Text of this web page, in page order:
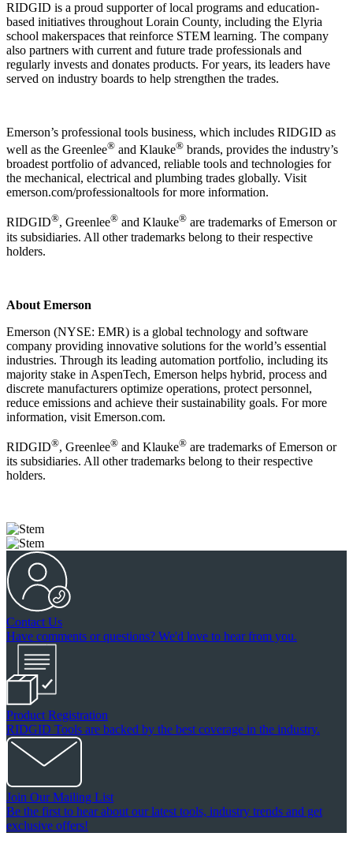
RIDGID is a proud supporter of local programs and education-
based initiatives throughout Lorain County, including the Elyria
school makerspaces that reinforce STEM learning. The company
also partners with current and future trade professionals and
regularly invests and donates products. For years, its leaders have
served on industry boards to help strengthen the trades.
Emerson’s professional tools business, which includes RIDGID as
well as the Greenlee® and Klauke® brands, provides the industry’s
broadest portfolio of advanced, reliable tools and technologies for
the mechanical, electrical and plumbing trades globally. Visit
emerson.com/professionaltools for more information.
RIDGID®, Greenlee® and Klauke® are trademarks of Emerson or
its subsidiaries. All other trademarks belong to their respective
holders.
About Emerson
Emerson (NYSE: EMR) is a global technology and software
company providing innovative solutions for the world’s essential
industries. Through its leading automation portfolio, including its
majority stake in AspenTech, Emerson helps hybrid, process and
discrete manufacturers optimize operations, protect personnel,
reduce emissions and achieve their sustainability goals. For more
information, visit Emerson.com.
RIDGID®, Greenlee® and Klauke® are trademarks of Emerson or
its subsidiaries. All other trademarks belong to their respective
holders.
Contact Us
Have comments or questions? We'd love to hear from you.
Product Registration
RIDGID Tools are backed by the best coverage in the industry.
Join Our Mailing List
Be the first to hear about our latest tools, industry trends and get
exclusive offers!